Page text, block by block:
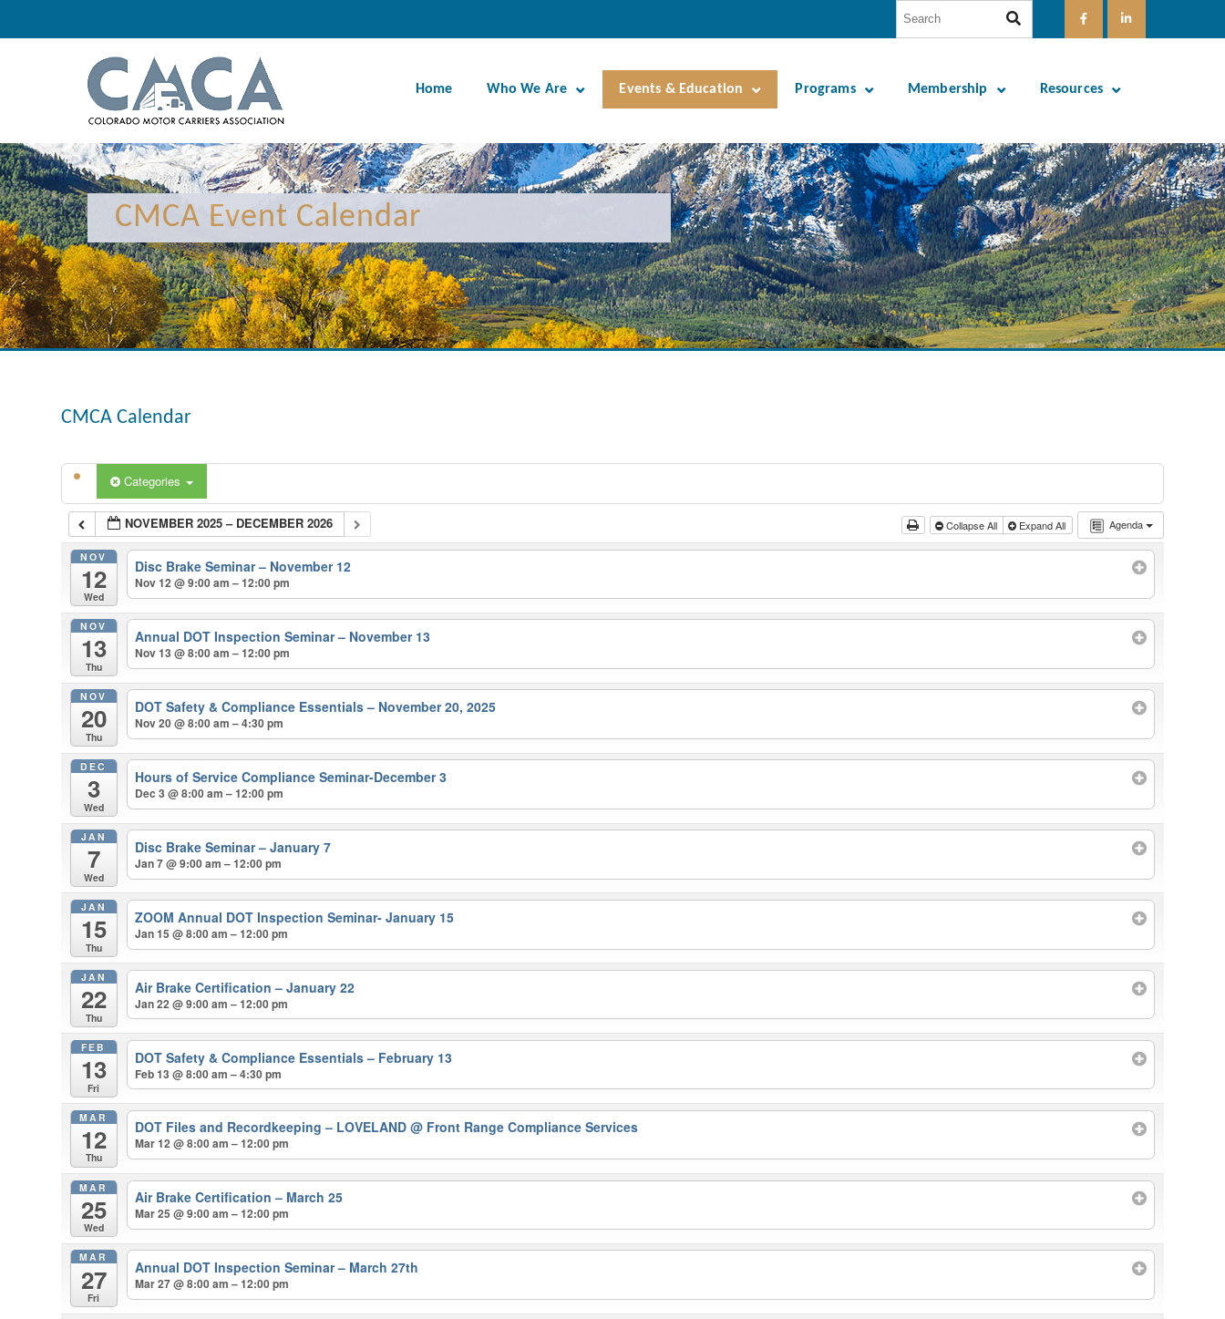
Home Who We Are Events & Education Programs Membership Resources
CMCA Event Calendar
CMCA Calendar
Categories
Agenda
NOVEMBER 2025 – DECEMBER 2026 Collapse All Expand All
NOV
12
Wed
Disc Brake Seminar – November 12
Nov 12 @ 9:00 am – 12:00 pm
NOV
13
Thu
Annual DOT Inspection Seminar – November 13
Nov 13 @ 8:00 am – 12:00 pm
NOV
20
Thu
DOT Safety & Compliance Essentials – November 20, 2025
Nov 20 @ 8:00 am – 4:30 pm
DEC
3
Wed
Hours of Service Compliance Seminar-December 3
Dec 3 @ 8:00 am – 12:00 pm
JAN
7
Wed
Disc Brake Seminar – January 7
Jan 7 @ 9:00 am – 12:00 pm
JAN
15
Thu
ZOOM Annual DOT Inspection Seminar- January 15
Jan 15 @ 8:00 am – 12:00 pm
JAN
22
Thu
Air Brake Certification – January 22
Jan 22 @ 9:00 am – 12:00 pm
FEB
13
Fri
DOT Safety & Compliance Essentials – February 13
Feb 13 @ 8:00 am – 4:30 pm
MAR
12
Thu
DOT Files and Recordkeeping – LOVELAND @ Front Range Compliance Services
Mar 12 @ 8:00 am – 12:00 pm
MAR
25
Wed
Air Brake Certification – March 25
Mar 25 @ 9:00 am – 12:00 pm
MAR
27
Fri
Annual DOT Inspection Seminar – March 27th
Mar 27 @ 8:00 am – 12:00 pm